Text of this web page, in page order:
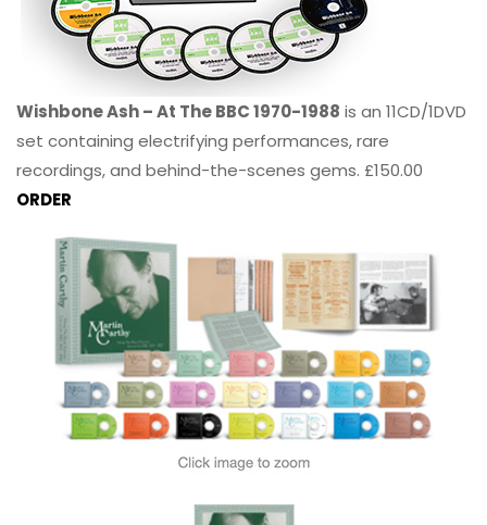
Wishbone Ash – At The BBC 1970-1988 is an 11CD/1DVD
set containing electrifying performances, rare
recordings, and behind-the-scenes gems. £150.00
ORDER